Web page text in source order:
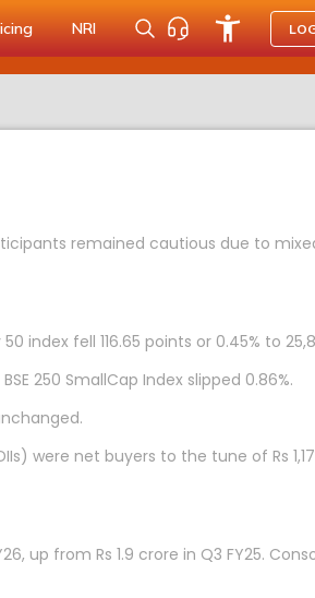
NRI
remained cautious due to
index fell 116.65 points or 0.45% to
250 SmallCap Index slipped 0.86%.
were net buyers to the tune of Rs
up from Rs 1.9 crore in Q3 FY25.